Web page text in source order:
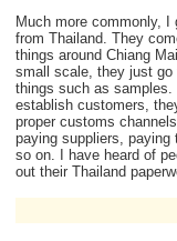
Much more commonly,
from Thailand. They
things around Chiang
small scale, they just
things such as samples.
establish customers,
proper customs
paying suppliers,
so on. I have heard of
out their Thailand